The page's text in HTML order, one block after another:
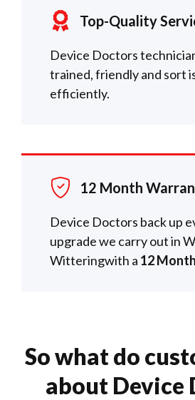
Top-Quality
Device Doctors
trained, friendly and sort
efficiently.
12 Month
Device Doctors back up
upgrade we carry out in
Witteringwith a 12
So what do
about Device